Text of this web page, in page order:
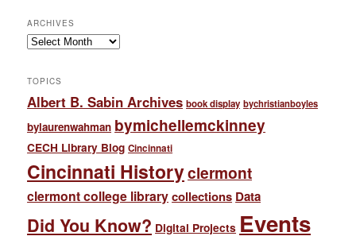
ARCHIVES
Archives
TOPICS
Albert B. Sabin Archives book display bychristianboyles
bylaurenwahman bymichellemckinney
CECH Library Blog Cincinnati
Cincinnati Historyclermont
clermont college librarycollections Data
Did You Know? Digital Projects Events